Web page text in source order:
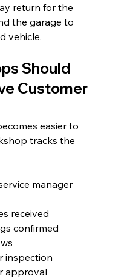
return for the
the garage to
vehicle.
Should
Customer
easier to
tracks the
manager
received
confirmed
inspection
approval